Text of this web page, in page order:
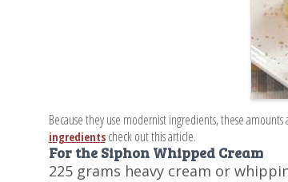
Because they use modernist ingredients, these
ingredientscheck out this article.
For the Siphon Whipped Cream
225 grams heavy cream or